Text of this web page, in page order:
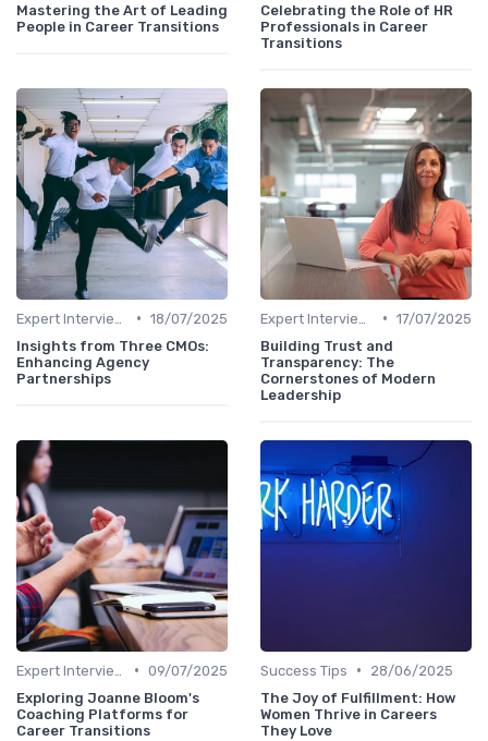
Mastering the Art of Leading
People in Career Transitions
Celebrating the Role of HR
Professionals in Career
Transitions
• 18/07/2025
Insights from Three CMOs:
Enhancing Agency
Partnerships
• 17/07/2025
Building Trust and
Transparency: The
Cornerstones of Modern
Leadership
• 09/07/2025
Exploring Joanne Bloom's
Coaching Platforms for
Career Transitions
Success Tips •
28/06/2025
The Joy of Fulfillment: How
Women Thrive in Careers
They Love